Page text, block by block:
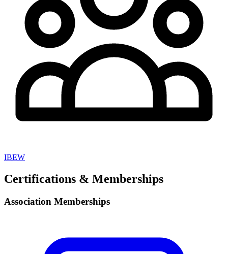
IBEW
Certifications & Memberships
Association Memberships